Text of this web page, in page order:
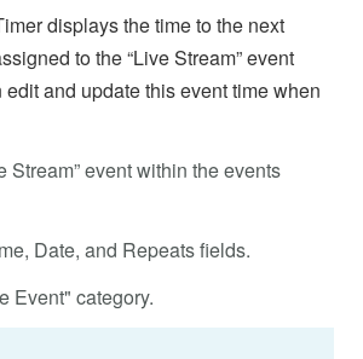
displays the time to the next
to the “Live Stream” event
edit and update this event time when
Stream” event within the events
Date, and Repeats fields.
Event" category.